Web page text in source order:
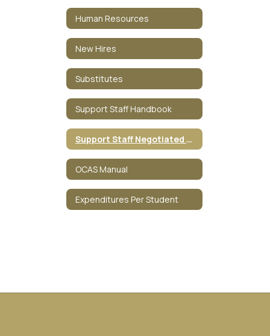
Human Resources
New Hires
Substitutes
Support Staff Handbook
Support Staff Negotiated Agreement
OCAS Manual
Expenditures Per Student